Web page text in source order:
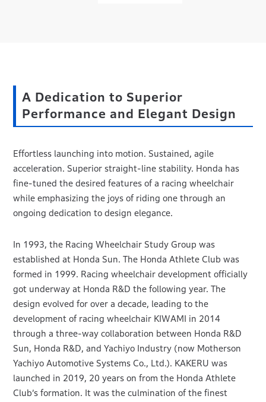
A Dedication to Superior
Performance and Elegant Design
Effortless launching into motion. Sustained, agile
acceleration. Superior straight-line stability. Honda has
fine-tuned the desired features of a racing wheelchair
while emphasizing the joys of riding one through an
ongoing dedication to design elegance.
In 1993, the Racing Wheelchair Study Group was
established at Honda Sun. The Honda Athlete Club was
formed in 1999. Racing wheelchair development officially
got underway at Honda R&D the following year. The
design evolved for over a decade, leading to the
development of racing wheelchair KIWAMI in 2014
through a three-way collaboration between Honda R&D
Sun, Honda R&D, and Yachiyo Industry (now Motherson
Yachiyo Automotive Systems Co., Ltd.). KAKERU was
launched in 2019, 20 years on from the Honda Athlete
Club’s formation. It was the culmination of the finest